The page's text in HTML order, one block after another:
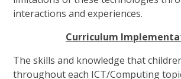
interactions and experiences.
Curriculum Implementa
The skills and knowledge that
throughout each ICT/Computing